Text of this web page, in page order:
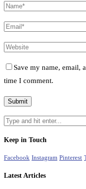
Save my name, email,
time I comment.
Keep in Touch
Facebook Instagram Pinterest
Latest Articles